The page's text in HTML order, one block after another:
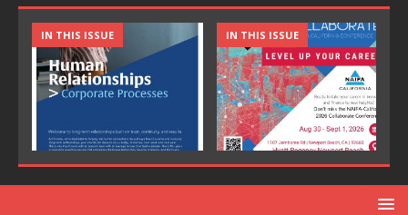
IN THIS ISSUE IN THIS ISSUE